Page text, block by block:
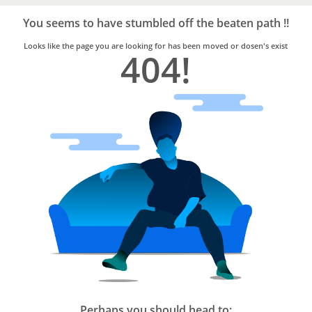
Trusted
Home
Services
You seems to have stumbled off the beaten path !!
Looks like the page you are looking for has been moved or dosen's exist
404!